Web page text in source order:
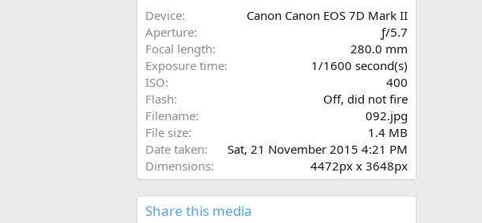
a
Device
Canon Canon EOS 7D Mark II
Aperture
ƒ/5.7
Focal length
280.0 mm
Exposure time
1/1600 second(s)
ISO
400
Flash
Off, did not fire
Filename
092.jpg
File size
1.4 MB
Date taken
Sat, 21 November 2015 4:21 PM
Dimensions
4472px x 3648px
Share this media